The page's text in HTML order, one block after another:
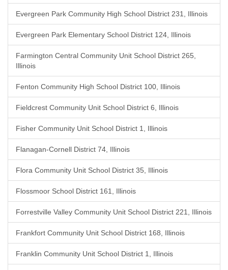
Evergreen Park Community High School District 231, Illinois
Evergreen Park Elementary School District 124, Illinois
Farmington Central Community Unit School District 265,
Illinois
Fenton Community High School District 100, Illinois
Fieldcrest Community Unit School District 6, Illinois
Fisher Community Unit School District 1, Illinois
Flanagan-Cornell District 74, Illinois
Flora Community Unit School District 35, Illinois
Flossmoor School District 161, Illinois
Forrestville Valley Community Unit School District 221, Illinois
Frankfort Community Unit School District 168, Illinois
Franklin Community Unit School District 1, Illinois